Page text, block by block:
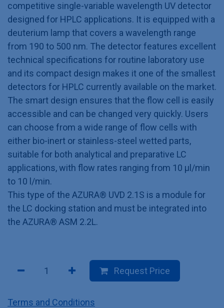
competitive single-variable wavelength UV detector
designed for HPLC applications. It is equipped with a
deuterium lamp that covers a wavelength range
from 190 to 500 nm. The detector features excellent
technical specifications for routine laboratory use
and its compact design makes it one of the smallest
detectors for HPLC currently available on the market.
The smart design ensures that the flow cell is easily
accessible and can be changed very quickly. Users
can choose from a wide range of flow cells with
either bio-inert or stainless-steel wetted parts,
suitable for both analytical and preparative LC
applications, with flow rates ranging from 10 μl/min
to 10 l/min.
This type of the AZURA® UVD 2.1S is a module for
the LC docking station and must be integrated into
the AZURA® ASM 2.2L.
Request Price
Terms and Conditions